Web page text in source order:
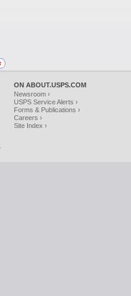
ON ABOUT.USPS.COM
Newsroom ›
USPS Service Alerts ›
Forms & Publications ›
Careers ›
Site Index ›